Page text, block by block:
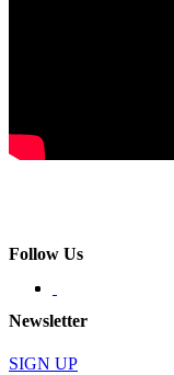
Follow Us
Newsletter
SIGN UP